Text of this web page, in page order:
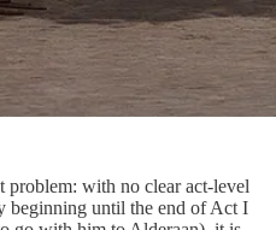
with no clear act-level
beginning until the end of Act I